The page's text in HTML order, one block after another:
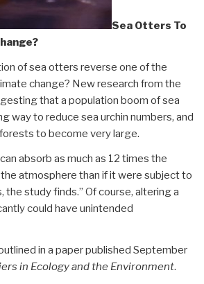
Sea Otters To
of sea otters reverse one of the
change? New research from the
that a population boom of sea
way to reduce sea urchin numbers, and
to become very large.
absorb as much as 12 times the
atmosphere than if it were subject to
the study finds.” Of course, altering a
could have unintended
in a paper published September
in Ecology and the Environment.